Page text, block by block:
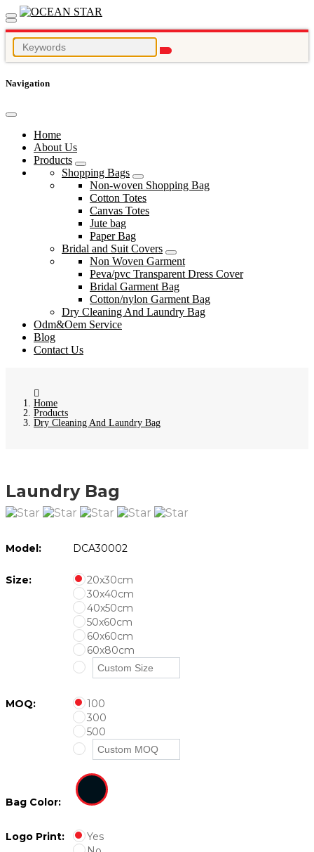
Navigation
Home
About Us
Products
Shopping Bags
Non-woven Shopping Bag
Cotton Totes
Canvas Totes
Jute bag
Paper Bag
Bridal and Suit Covers
Non Woven Garment
Peva/pvc Transparent Dress Cover
Bridal Garment Bag
Cotton/nylon Garment Bag
Dry Cleaning And Laundry Bag
Odm&Oem Service
Blog
Contact Us
Home
Products
Dry Cleaning And Laundry Bag
Laundry Bag
Model: DCA30002
Size:
20x30cm
30x40cm
40x50cm
50x60cm
60x60cm
60x80cm
MOQ:
100
300
500
Bag Color:
Logo Print:
Yes